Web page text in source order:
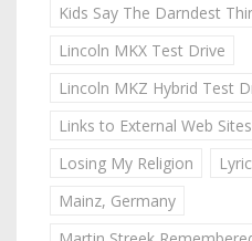
Kids Say The Darndest
Lincoln MKX Test Drive
Lincoln MKZ Hybrid Test
Links to External Web Sites
Losing My Religion
Mainz, Germany